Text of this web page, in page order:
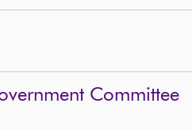
Committee